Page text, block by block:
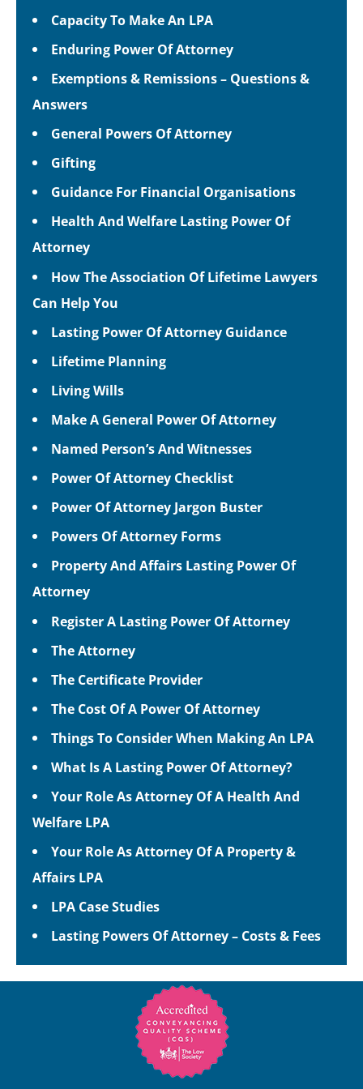
Capacity To Make An LPA
Enduring Power Of Attorney
Exemptions & Remissions – Questions &
Answers
General Powers Of Attorney
Gifting
Guidance For Financial Organisations
Health And Welfare Lasting Power Of
Attorney
How The Association Of Lifetime Lawyers
Can Help You
Lasting Power Of Attorney Guidance
Lifetime Planning
Living Wills
Make A General Power Of Attorney
Named Person’s And Witnesses
Power Of Attorney Checklist
Power Of Attorney Jargon Buster
Powers Of Attorney Forms
Property And Affairs Lasting Power Of
Attorney
Register A Lasting Power Of Attorney
The Attorney
The Certificate Provider
The Cost Of A Power Of Attorney
Things To Consider When Making An LPA
What Is A Lasting Power Of Attorney?
Your Role As Attorney Of A Health And
Welfare LPA
Your Role As Attorney Of A Property &
Affairs LPA
LPA Case Studies
Lasting Powers Of Attorney – Costs & Fees